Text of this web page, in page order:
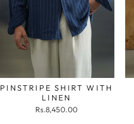
PINSTRIPE SHIRT WITH
LINEN
Rs.8,450.00